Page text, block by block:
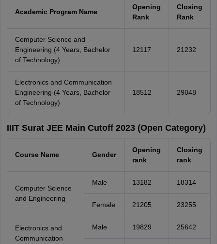
Academic Program Name
Opening
Rank
Closing
Rank
Computer Science and
Engineering (4 Years, Bachelor
of Technology)
12117 21232
Electronics and Communication
Engineering (4 Years, Bachelor
of Technology)
18512 29048
IIIT Surat JEE Main Cutoff 2023 (Open Category)
Course Name Gender
Opening
rank
Closing
rank
Computer Science
and Engineering
Male 13182 18314
Female 21205 23255
Electronics and
Communication
Male 19829 25642